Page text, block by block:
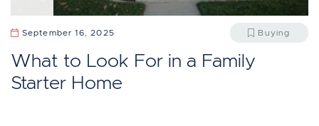
September 16, 2025 Buying
What to Look For in a Family
Starter Home